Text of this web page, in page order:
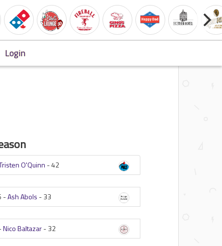
Login
O'Quinn -42
-Ash Abols -33
Nico Baltazar-32